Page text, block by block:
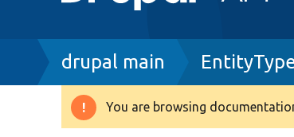
Breadcrumb
drupal main
Warning
You are browsing